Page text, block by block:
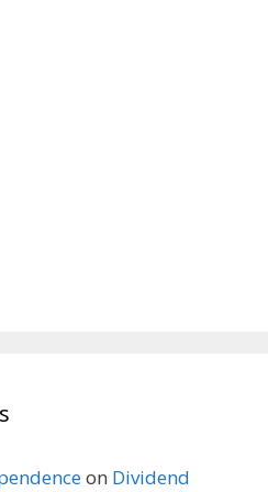
on Dividend